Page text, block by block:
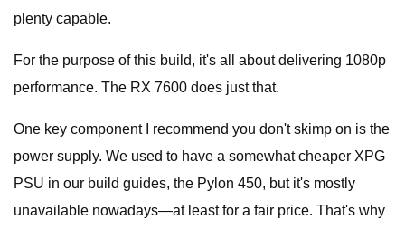
plenty capable.
For the purpose of this build, it's all about delivering 1080p
performance. The RX 7600 does just that.
One key component I recommend you don't skimp on is the
power supply. We used to have a somewhat cheaper XPG
PSU in our build guides, the Pylon 450, but it's mostly
unavailable nowadays—at least for a fair price. That's why